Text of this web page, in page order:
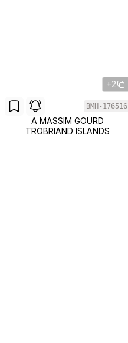
+2
BMH-176516
A MASSIM GOURD
TROBRIAND ISLANDS